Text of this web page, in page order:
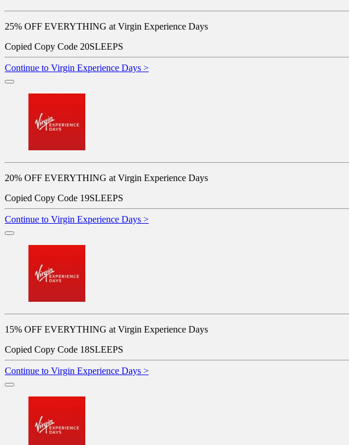
25% OFF EVERYTHING at Virgin Experience Days
Copied Copy Code 20SLEEPS
Continue to Virgin Experience Days >
20% OFF EVERYTHING at Virgin Experience Days
Copied Copy Code 19SLEEPS
Continue to Virgin Experience Days >
15% OFF EVERYTHING at Virgin Experience Days
Copied Copy Code 18SLEEPS
Continue to Virgin Experience Days >